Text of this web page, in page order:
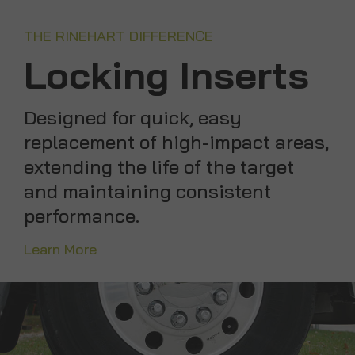
THE RINEHART DIFFERENCE
Locking Inserts
Designed for quick, easy
replacement of high-impact areas,
extending the life of the target
and maintaining consistent
performance.
Learn More